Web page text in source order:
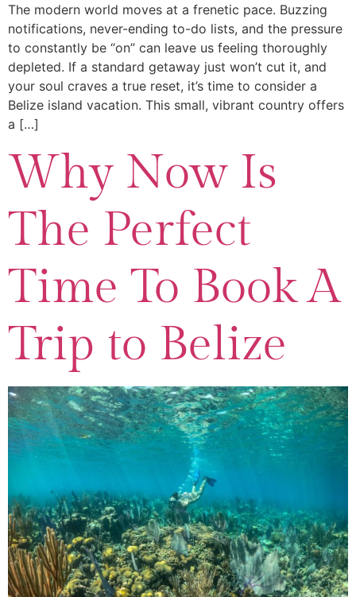
The modern world moves at a frenetic pace. Buzzing
notifications, never-ending to-do lists, and the pressure
to constantly be “on” can leave us feeling thoroughly
depleted. If a standard getaway just won’t cut it, and
your soul craves a true reset, it’s time to consider a
Belize island vacation. This small, vibrant country offers
a […]
Why Now Is
The Perfect
Time To Book A
Trip to Belize